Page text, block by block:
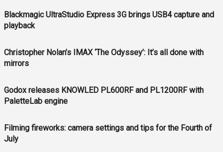
Blackmagic UltraStudio Express 3G brings USB4 capture and
playback
Christopher Nolan’s IMAX ‘The Odyssey’: It’s all done with
mirrors
Godox releases KNOWLED PL600RF and PL1200RF with
PaletteLab engine
Filming fireworks: camera settings and tips for the Fourth of
July